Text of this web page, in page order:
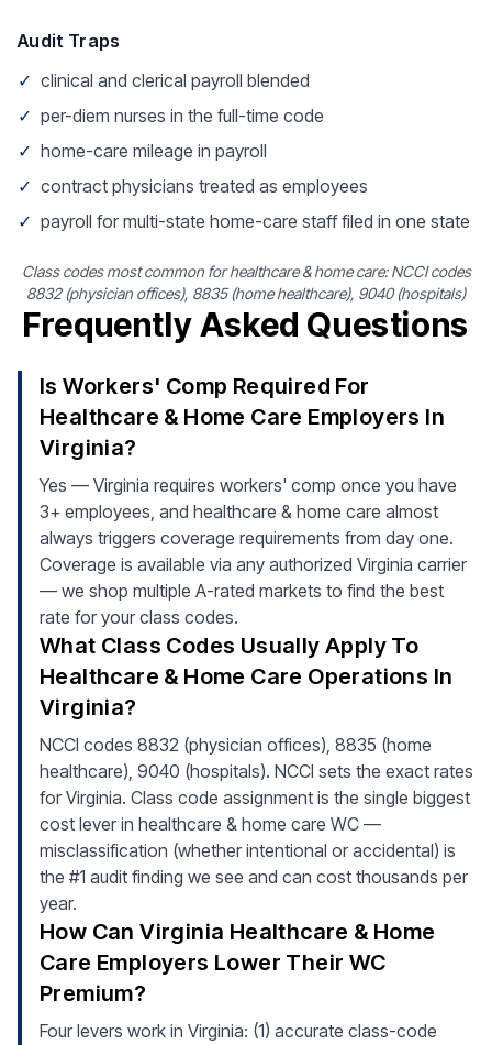
Audit Traps
✓ clinical and clerical payroll blended
✓ per-diem nurses in the full-time code
✓ home-care mileage in payroll
✓ contract physicians treated as employees
✓ payroll for multi-state home-care staff filed in one state
Class codes most common for healthcare & home care: NCCI codes
8832 (physician offices), 8835 (home healthcare), 9040 (hospitals)
Frequently Asked Questions
Is Workers' Comp Required For
Healthcare & Home Care Employers In
Virginia?
Yes — Virginia requires workers' comp once you have
3+ employees, and healthcare & home care almost
always triggers coverage requirements from day one.
Coverage is available via any authorized Virginia carrier
— we shop multiple A-rated markets to find the best
rate for your class codes.
What Class Codes Usually Apply To
Healthcare & Home Care Operations In
Virginia?
NCCI codes 8832 (physician offices), 8835 (home
healthcare), 9040 (hospitals). NCCI sets the exact rates
for Virginia. Class code assignment is the single biggest
cost lever in healthcare & home care WC —
misclassification (whether intentional or accidental) is
the #1 audit finding we see and can cost thousands per
year.
How Can Virginia Healthcare & Home
Care Employers Lower Their WC
Premium?
Four levers work in Virginia: (1) accurate class-code